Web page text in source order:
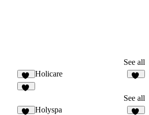
See all
90
Holicare
See all
Holyspa